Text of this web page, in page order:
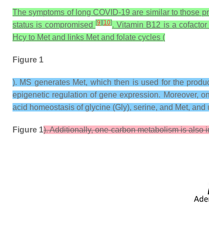
The symptoms of long COVID-19 are similar to those
status is compromised [9] [10]. Vitamin B12 is a
Hcy to Met and links Met and folate cycles (
Figure 1
). MS generates Met, which then is used for the
epigenetic regulation of gene expression. Moreover,
acid homeostasis of glycine (Gly), serine, and Met,
Figure 1). Additionally, one-carbon metabolism is also